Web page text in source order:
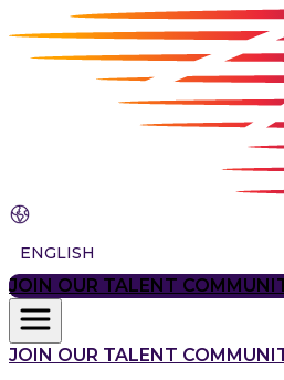
ENGLISH
JOIN OUR TALENT
JOIN OUR TALENT